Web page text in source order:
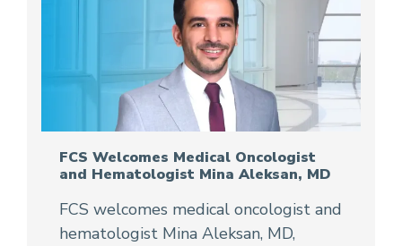
FCS Welcomes Medical Oncologist
and Hematologist Mina Aleksan, MD
FCS welcomes medical oncologist and
hematologist Mina Aleksan, MD,